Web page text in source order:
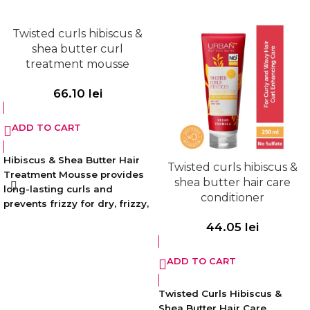
Sulfate, silicone and paraben-
free. Vegan. Free of animal
derived ingredients.
Twisted curls hibiscus &
shea butter curl
treatment mousse
66.10 lei
ADD TO CART
Hibiscus & Shea Butter Hair
Treatment Mousse provides
long-lasting curls and
prevents frizzy for dry, frizzy,
Twisted curls hibiscus &
shea butter hair care
conditioner
44.05 lei
ADD TO CART
Twisted Curls Hibiscus &
Shea Butter Hair Care